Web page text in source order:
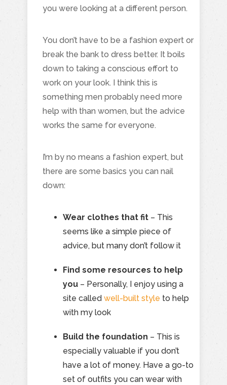
you were looking at a different person.
You don’t have to be a fashion expert or
break the bank to dress better. It boils
down to taking a conscious effort to
work on your look. I think this is
something men probably need more
help with than women, but the advice
works the same for everyone.
I’m by no means a fashion expert, but
there are some basics you can nail
down:
Wear clothes that fit – This
seems like a simple piece of
advice, but many don’t follow it
Find some resources to help
you – Personally, I enjoy using a
site called well-built style to help
with my look
Build the foundation – This is
especially valuable if you don’t
have a lot of money. Have a go-to
set of outfits you can wear with